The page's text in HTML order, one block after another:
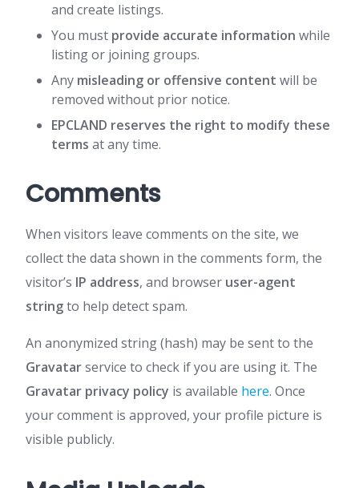
and create listings.
You must provide accurate information while
listing or joining groups.
Any misleading or offensive content will be
removed without prior notice.
EPCLAND reserves the right to modify these
terms at any time.
Comments
When visitors leave comments on the site, we
collect the data shown in the comments form, the
visitor’s IP address, and browser user-agent
stringto help detect spam.
An anonymized string (hash) may be sent to the
Gravatarservice to check if you are using it. The
Gravatar privacy policy is available here. Once
your comment is approved, your profile picture is
visible publicly.